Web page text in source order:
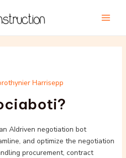
Harrisepp
AIdriven negotiation bot
and optimize the negotiation
procurement, contract